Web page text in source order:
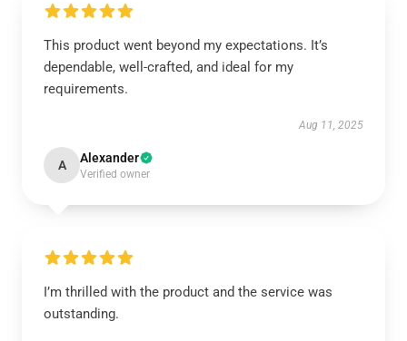
This product went beyond my expectations. It’s
dependable, well-crafted, and ideal for my
requirements.
Aug 11, 2025
A Alexander
Verified owner
I’m thrilled with the product and the service was
outstanding.